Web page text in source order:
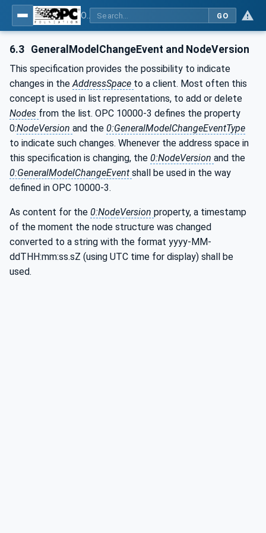
GO
6.3 GeneralModelChangeEvent and NodeVersion
This specification provides the possibility to indicate
changes in the AddressSpace to a client. Most often this
concept is used in list representations, to add or delete
Nodes from the list. OPC 10000-3 defines the property
0:NodeVersion and the 0:GeneralModelChangeEventType
to indicate such changes. Whenever the address space in
this specification is changing, the 0:NodeVersion and the
0:GeneralModelChangeEvent shall be used in the way
defined in OPC 10000-3.
As content for the 0:NodeVersion property, a timestamp
of the moment the node structure was changed
converted to a string with the format yyyy-MM-
ddTHH:mm:ss.sZ (using UTC time for display) shall be
used.